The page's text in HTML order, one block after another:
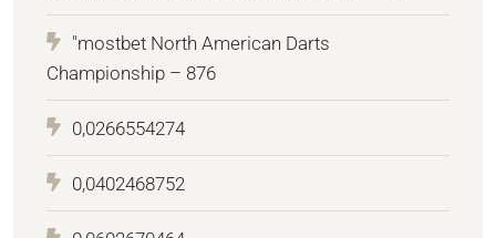
"mostbet North American Darts
Championship – 876
0,0266554274
0,0402468752